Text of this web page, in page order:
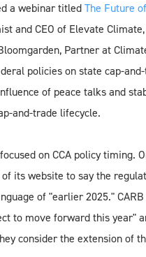
a webinar titledThe Future
and CEO of Elevate
Partner at
policies on state cap-
of peace talks and
and-trade lifecycle.
on CCA policy timing.
its website to say the
of "earlier 2025."
to move forward this year"
consider the extension of